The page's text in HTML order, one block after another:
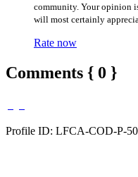
community. Your opinion
will most certainly
Rate now
Comments { 0 }
Profile ID: LFCA-COD-P-